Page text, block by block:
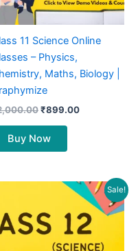
11 Science Online
– Physics,
Maths, Biology |
₹899.00
Buy Now
Sale!
Original
was:
₹2,000.00.
Current
price
is:
₹899.00.